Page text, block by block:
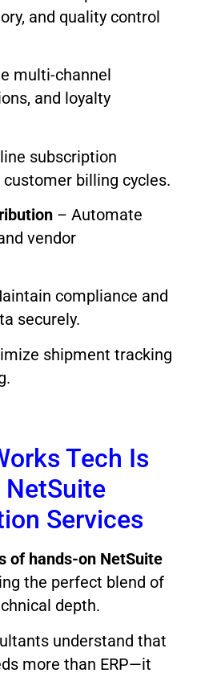
and quality control
multi-channel
and loyalty
subscription
billing cycles.
– Automate
vendor
compliance and
securely.
shipment tracking
Tech Is
Services
of hands-on NetSuite
the perfect blend of
depth.
understand that
more than ERP—it